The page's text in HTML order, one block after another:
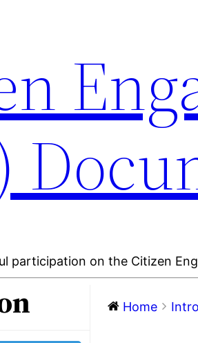
participation on the Citizen
Home